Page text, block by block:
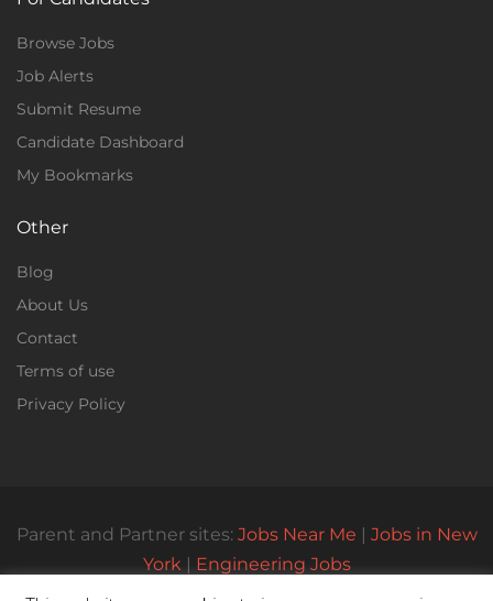
Browse Jobs
Job Alerts
Submit Resume
Candidate Dashboard
My Bookmarks
Other
Blog
About Us
Contact
Terms of use
Privacy Policy
Parent and Partner sites: Jobs Near Me | Jobs in New
York| Engineering Jobs